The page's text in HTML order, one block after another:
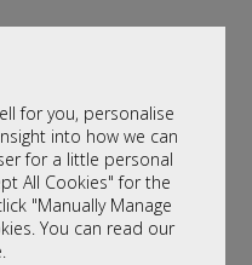
for you, personalise
into how we can
for a little personal
All Cookies" for the
"Manually Manage
You can read our